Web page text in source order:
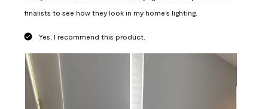
finalists to see how they look in my home’s lighting.
Yes, I recommend this product.